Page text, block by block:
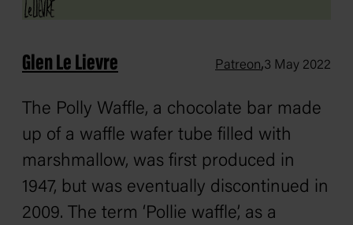
Glen Le Lievre Patreon,3 May 2022
The Polly Waffle, a chocolate bar made
up of a waffle wafer tube filled with
marshmallow, was first produced in
1947, but was eventually discontinued in
2009. The term ‘Pollie waffle’, as a